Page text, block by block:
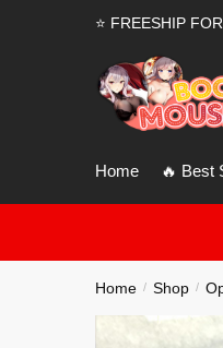
⭐ FREESHIP
Home 🔥 Best
Home / Shop /